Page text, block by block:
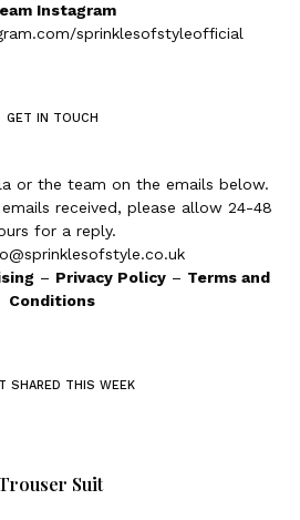
Instagram
sprinklesofstyleofficial
GET IN TOUCH
or the team on the emails below.
received, please allow 24-48
for a reply.
– Privacy Policy– Terms and
Conditions
SHARED THIS WEEK
Suit